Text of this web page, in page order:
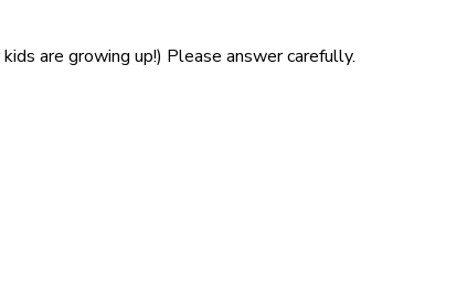
are growing up!) Please answer carefully.